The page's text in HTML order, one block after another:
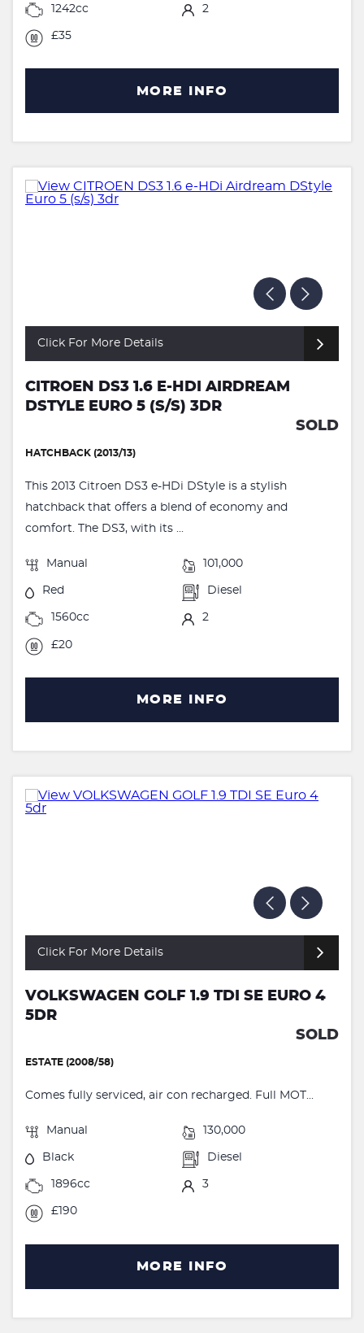
1242cc 2
£35
MORE INFO
Click For More Details
CITROEN DS3 1.6 E-HDI AIRDREAM
DSTYLE EURO 5 (S/S) 3DR
SOLD
HATCHBACK (2013/13)
This 2013 Citroen DS3 e-HDi DStyle is a stylish
hatchback that offers a blend of economy and
comfort. The DS3, with its ...
Manual 101,000
Red Diesel
1560cc 2
£20
MORE INFO
Click For More Details
VOLKSWAGEN GOLF 1.9 TDI SE EURO 4
5DR
SOLD
ESTATE (2008/58)
Comes fully serviced, air con recharged. Full MOT...
Manual 130,000
Black Diesel
1896cc 3
£190
MORE INFO